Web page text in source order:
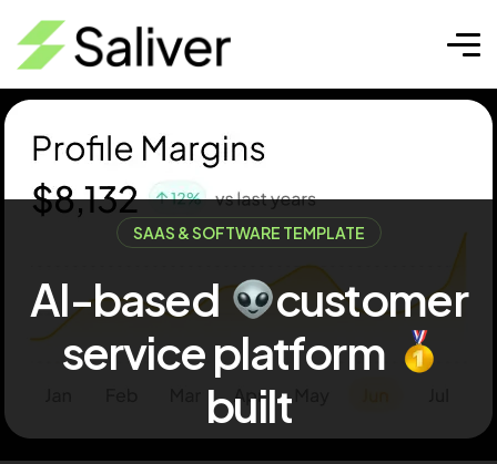
SAAS & SOFTWARE TEMPLATE
AI-based
customer
serviceplatform
built